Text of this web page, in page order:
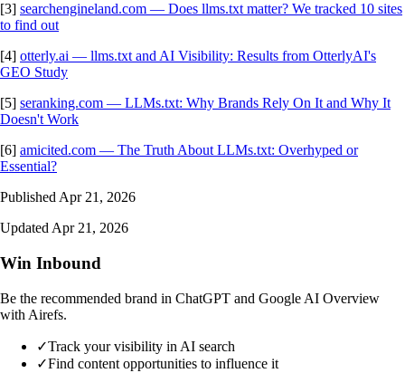
[3] searchengineland.com — Does llms.txt matter? We tracked 10 sites
to find out
[4] otterly.ai — llms.txt and AI Visibility: Results from OtterlyAI's
GEO Study
[5] seranking.com — LLMs.txt: Why Brands Rely On It and Why It
Doesn't Work
[6] amicited.com — The Truth About LLMs.txt: Overhyped or
Essential?
Published Apr 21, 2026
Updated Apr 21, 2026
Win Inbound
Be the recommended brand in ChatGPT and Google AI Overview
with Airefs.
✓Track your visibility in AI search
✓Find content opportunities to influence it